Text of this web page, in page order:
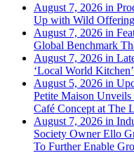
August 7, 2026 in
Up with Wild
August 7, 2026 in
Global Benchmark
August 7, 2026 in
‘Local World
August 5, 2026 in
Petite Maison
Café Concept at The
August 7, 2026 in
Society Owner Ello
To Further Enable